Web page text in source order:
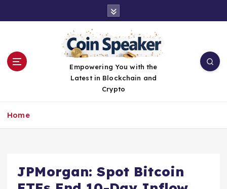
Empowering You with the
Latest in Blockchain and
Crypto
Home
JPMorgan: Spot Bitcoin